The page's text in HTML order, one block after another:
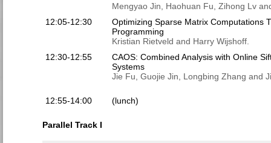
Mengyao Jin, Haohuan Fu, Zihong Lv
12:05-12:30
Optimizing Sparse Matrix Computations
Programming
Kristian Rietveld and Harry Wijshoff.
12:30-12:55
CAOS: Combined Analysis with Online
Systems
Jie Fu, Guojie Jin, Longbing Zhang and
12:55-14:00 (lunch)
Parallel Track I